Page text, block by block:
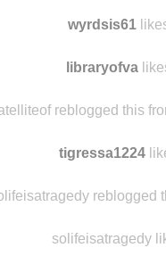
wyrdsis61
libraryofva
reblogged this
tigressa1224
reblogged
solifeisatragedy